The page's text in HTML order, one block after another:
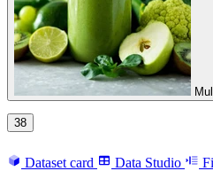
38
Dataset card Data Studio